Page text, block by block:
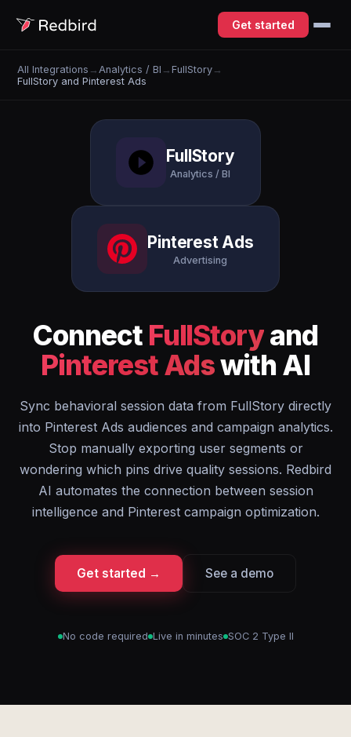
Get started
All Integrations → Analytics / BI →FullStory →
FullStory and Pinterest Ads
FullStory
Analytics / BI
Pinterest Ads
Advertising
Connect FullStoryand
Pinterest Adswith AI
Sync behavioral session data from FullStory directly
into Pinterest Ads audiences and campaign analytics.
Stop manually exporting user segments or
wondering which pins drive quality sessions. Redbird
AI automates the connection between session
intelligence and Pinterest campaign optimization.
Get started → See a demo
No code required Live in minutes SOC 2 Type II